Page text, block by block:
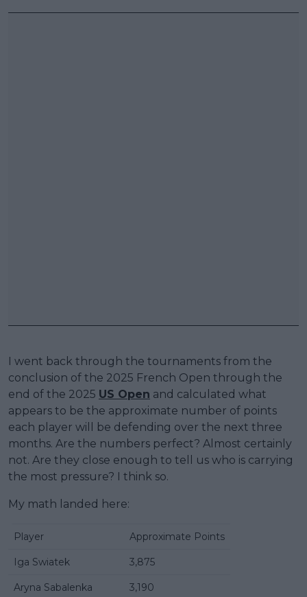
I went back through the tournaments from the
conclusion of the 2025 French Open through the
end of the 2025 US Open and calculated what
appears to be the approximate number of points
each player will be defending over the next three
months. Are the numbers perfect? Almost certainly
not. Are they close enough to tell us who is carrying
the most pressure? I think so.
My math landed here:
Player Approximate Points
Iga Swiatek 3,875
Aryna Sabalenka 3,190